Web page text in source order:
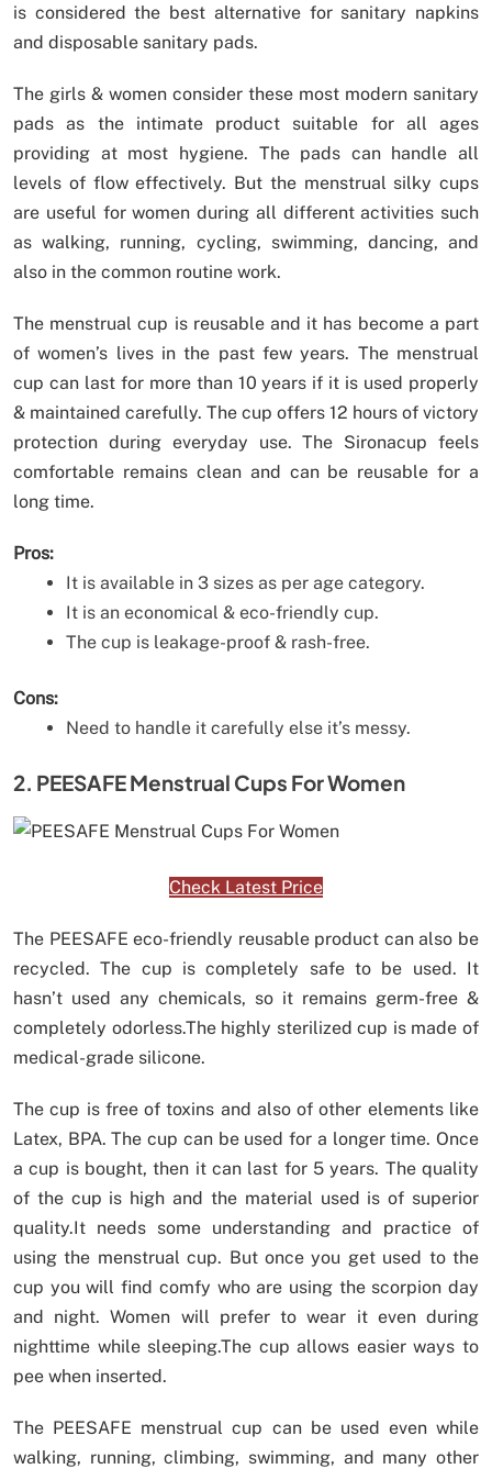
is considered the best alternative for sanitary napkins
and disposable sanitary pads.
The girls & women consider these most modern sanitary
pads as the intimate product suitable for all ages
providing at most hygiene. The pads can handle all
levels of flow effectively. But the menstrual silky cups
are useful for women during all different activities such
as walking, running, cycling, swimming, dancing, and
also in the common routine work.
The menstrual cup is reusable and it has become a part
of women’s lives in the past few years. The menstrual
cup can last for more than 10 years if it is used properly
& maintained carefully. The cup offers 12 hours of victory
protection during everyday use. The Sironacup feels
comfortable remains clean and can be reusable for a
long time.
Pros:
It is available in 3 sizes as per age category.
It is an economical & eco-friendly cup.
The cup is leakage-proof & rash-free.
Cons:
Need to handle it carefully else it’s messy.
2. PEESAFE Menstrual Cups For Women
Check Latest Price
The PEESAFE eco-friendly reusable product can also be
recycled. The cup is completely safe to be used. It
hasn’t used any chemicals, so it remains germ-free &
completely odorless.The highly sterilized cup is made of
medical-grade silicone.
The cup is free of toxins and also of other elements like
Latex, BPA. The cup can be used for a longer time. Once
a cup is bought, then it can last for 5 years. The quality
of the cup is high and the material used is of superior
quality.It needs some understanding and practice of
using the menstrual cup. But once you get used to the
cup you will find comfy who are using the scorpion day
and night. Women will prefer to wear it even during
nighttime while sleeping.The cup allows easier ways to
pee when inserted.
The PEESAFE menstrual cup can be used even while
walking, running, climbing, swimming, and many other